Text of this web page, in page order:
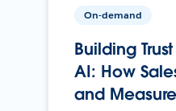
On-demand
Building
AI: How
and